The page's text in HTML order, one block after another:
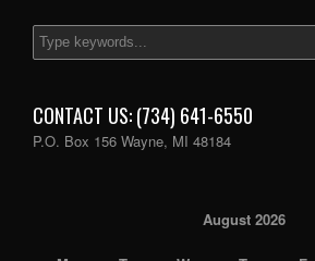
CONTACT US: (734) 641-6550
P.O. Box 156 Wayne, MI 48184
August 2026